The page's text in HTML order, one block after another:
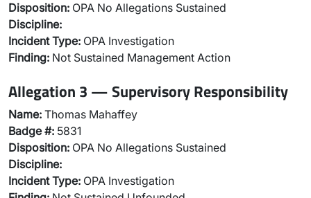
Disposition: OPA No Allegations Sustained
Discipline:
Incident Type: OPA Investigation
Finding: Not Sustained Management Action
Allegation 3 — Supervisory Responsibility
Name: Thomas Mahaffey
Badge #: 5831
Disposition: OPA No Allegations Sustained
Discipline:
Incident Type: OPA Investigation